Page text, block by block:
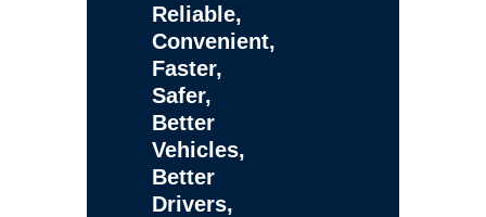
Reliable,
Convenient,
Faster,
Safer,
Better
Vehicles,
Better
Drivers,